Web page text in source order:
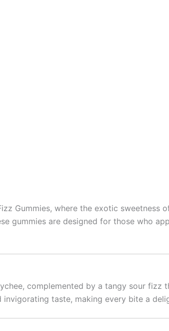
Gummies, where the exotic sweetness
gummies are designed for those who
complemented by a tangy sour fizz
invigorating taste, making every bite a